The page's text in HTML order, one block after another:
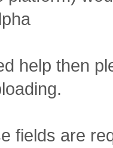
help then
fields are